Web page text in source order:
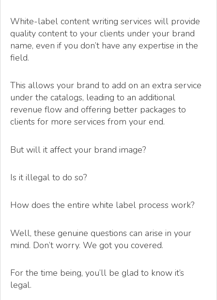
White-label content writing services will provide
quality content to your clients under your brand
name, even if you don’t have any expertise in the
field.
This allows your brand to add on an extra service
under the catalogs, leading to an additional
revenue flow and offering better packages to
clients for more services from your end.
But will it affect your brand image?
Is it illegal to do so?
How does the entire white label process work?
Well, these genuine questions can arise in your
mind. Don’t worry. We got you covered.
For the time being, you’ll be glad to know it’s
legal.